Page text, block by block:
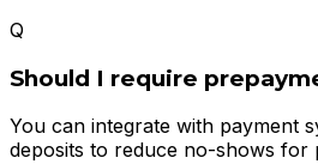
Q
Should I require
You can integrate with payment
deposits to reduce no-shows for